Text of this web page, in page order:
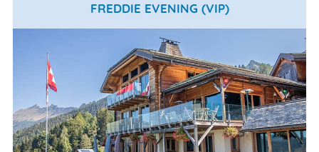
FREDDIE EVENING (VIP)